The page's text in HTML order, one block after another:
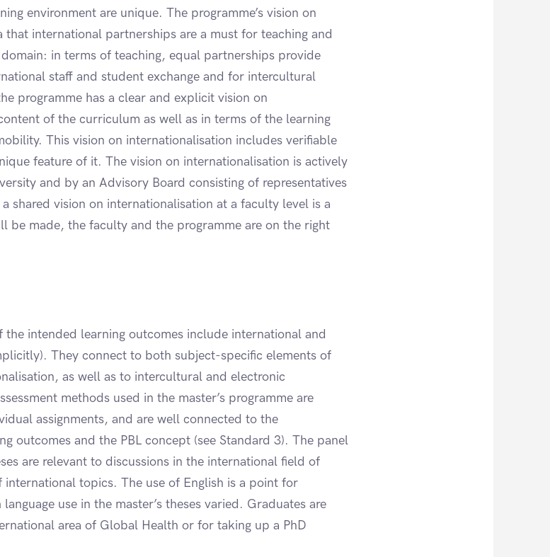
environment are unique. The programme’s vision on
international partnerships are a must for teaching and
in terms of teaching, equal partnerships provide
staff and student exchange and for intercultural
programme has a clear and explicit vision on
of the curriculum as well as in terms of the learning
This vision on internationalisation includes verifiable
feature of it. The vision on internationalisation is actively
and by an Advisory Board consisting of representatives
shared vision on internationalisation at a faculty level is a
be made, the faculty and the programme are on the right
intended learning outcomes include international and
They connect to both subject-specific elements of
as well as to intercultural and electronic
methods used in the master’s programme are
assignments, and are well connected to the
outcomes and the PBL concept (see Standard 3). The panel
are relevant to discussions in the international field of
topics. The use of English is a point for
use in the master’s theses varied. Graduates are
area of Global Health or for taking up a PhD